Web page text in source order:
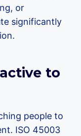
or
significantly
to
people to
ISO 45003